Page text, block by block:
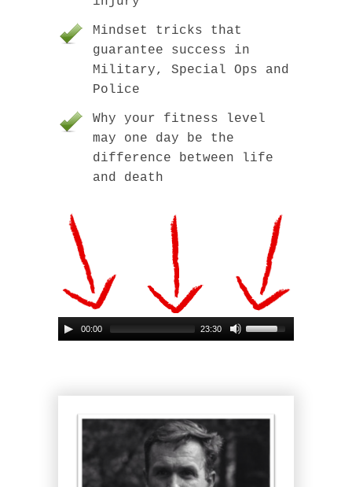
Mindset tricks that
guarantee success in
Military, Special Ops and
Police
Why your fitness level
may one day be the
difference between life
and death
00:00 23:30